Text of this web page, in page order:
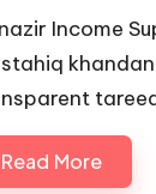
Income
Read More